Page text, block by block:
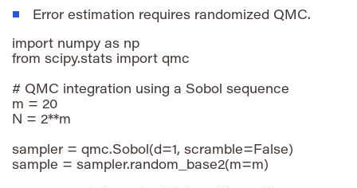
Error estimation requires randomized QMC.
import numpy as np
from scipy.stats import qmc
# QMC integration using a Sobol sequence
m = 20
N = 2**m
sampler = qmc.Sobol(d=1, scramble=False)
sample = sampler.random_base2(m=m)